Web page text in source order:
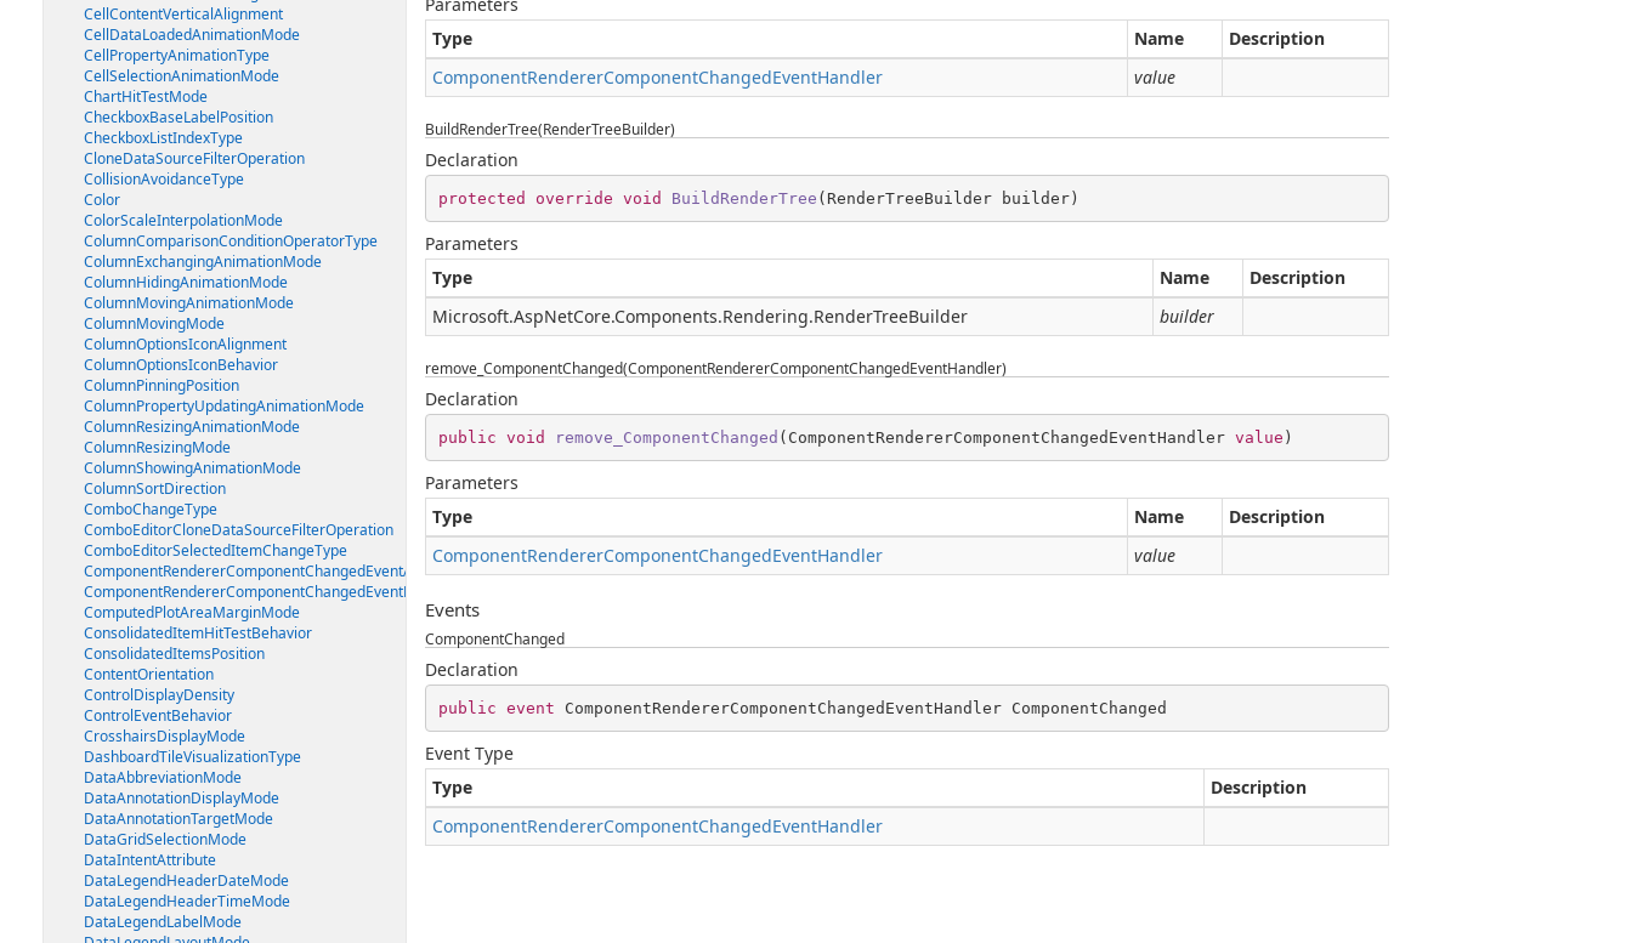
CellContentVerticalAlignment
CellDataLoadedAnimationMode
CellPropertyAnimationType
CellSelectionAnimationMode
ChartHitTestMode
CheckboxBaseLabelPosition
CheckboxListIndexType
CloneDataSourceFilterOperation
CollisionAvoidanceType
Color
ColorScaleInterpolationMode
ColumnComparisonConditionOperatorType
ColumnExchangingAnimationMode
ColumnHidingAnimationMode
ColumnMovingAnimationMode
ColumnMovingMode
ColumnOptionsIconAlignment
ColumnOptionsIconBehavior
ColumnPinningPosition
ColumnPropertyUpdatingAnimationMode
ColumnResizingAnimationMode
ColumnResizingMode
ColumnShowingAnimationMode
ColumnSortDirection
ComboChangeType
ComboEditorCloneDataSourceFilterOperation
ComboEditorSelectedItemChangeType
ComponentRendererComponentChangedEventArgs
ComponentRendererComponentChangedEventHandler
ComputedPlotAreaMarginMode
ConsolidatedItemHitTestBehavior
ConsolidatedItemsPosition
ContentOrientation
ControlDisplayDensity
ControlEventBehavior
CrosshairsDisplayMode
DashboardTileVisualizationType
DataAbbreviationMode
DataAnnotationDisplayMode
DataAnnotationTargetMode
DataGridSelectionMode
DataIntentAttribute
DataLegendHeaderDateMode
DataLegendHeaderTimeMode
DataLegendLabelMode
Type
Name
Description
ComponentRendererComponentChangedEventHandler
value
BuildRenderTree(RenderTreeBuilder)
Declaration
protected override void BuildRenderTree ( RenderTreeBuilder builder)
Parameters
Type
Name
Description
Microsoft.AspNetCore.Components.Rendering.RenderTreeBuilder
builder
remove_ComponentChanged(ComponentRendererComponentChangedEventHandler)
Declaration
public void remove_ComponentChanged ( ComponentRendererComponentChangedEventHandler value )
Parameters
Type
Name
Description
ComponentRendererComponentChangedEventHandler
value
Events
ComponentChanged
Declaration
public event ComponentRendererComponentChangedEventHandler ComponentChanged
Event Type
Type
Description
ComponentRendererComponentChangedEventHandler